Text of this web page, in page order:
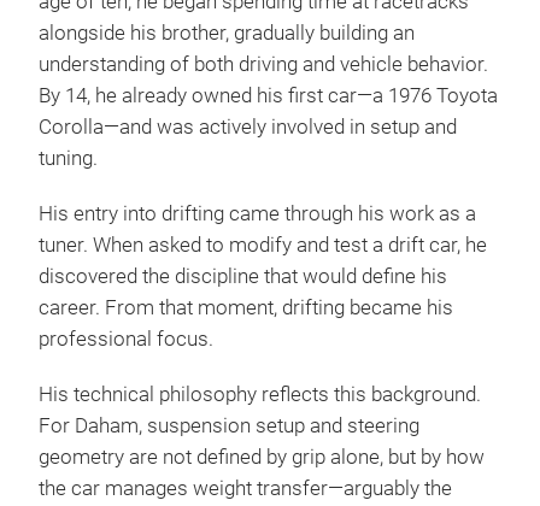
alongside his brother, gradually building an
understanding of both driving and vehicle behavior.
By 14, he already owned his first car—a 1976 Toyota
Corolla—and was actively involved in setup and
tuning.
His entry into drifting came through his work as a
tuner. When asked to modify and test a drift car, he
discovered the discipline that would define his
career. From that moment, drifting became his
professional focus.
His technical philosophy reflects this background.
For Daham, suspension setup and steering
geometry are not defined by grip alone, but by how
the car manages weight transfer—arguably the